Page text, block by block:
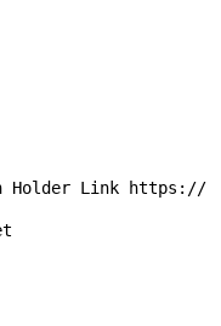
Holder Link https://